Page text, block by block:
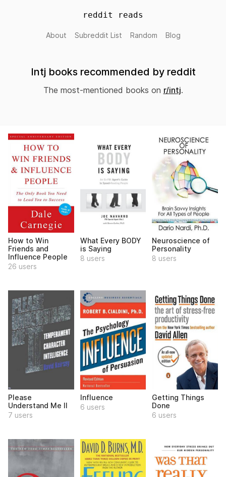
reddit reads
About Subreddit List Random Blog
Intj books recommended by reddit
The most-mentioned books on r/intj.
How to Win
Friends and
Influence People
26 users
What Every BODY
is Saying
8 users
Neuroscience of
Personality
8 users
Please
Understand Me II
7 users
Influence
6 users
Getting Things
Done
6 users